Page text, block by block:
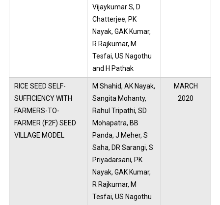
Vijaykumar S, D
Chatterjee, PK
Nayak, GAK Kumar,
R Rajkumar, M
Tesfai, US Nagothu
and H Pathak
RICE SEED SELF-
SUFFICIENCY WITH
FARMERS-TO-
FARMER (F2F) SEED
VILLAGE MODEL
M Shahid, AK Nayak,
Sangita Mohanty,
Rahul Tripathi, SD
Mohapatra, BB
Panda, J Meher, S
Saha, DR Sarangi, S
Priyadarsani, PK
Nayak, GAK Kumar,
R Rajkumar, M
Tesfai, US Nagothu
MARCH
2020